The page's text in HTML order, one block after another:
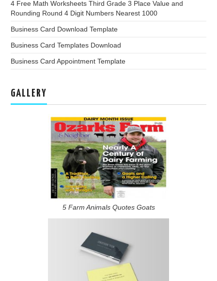
4 Free Math Worksheets Third Grade 3 Place Value and
Rounding Round 4 Digit Numbers Nearest 1000
Business Card Download Template
Business Card Templates Download
Business Card Appointment Template
GALLERY
5 Farm Animals Quotes Goats